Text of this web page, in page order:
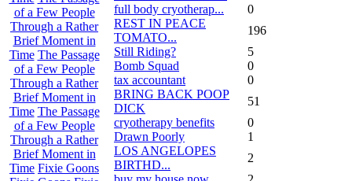
of a Few People
Through a Rather
Brief Moment in
Time The Passage
of a Few People
Through a Rather
Brief Moment in
Time The Passage
of a Few People
Through a Rather
Brief Moment in
Time Fixie Goons
full body cryotherap...
0
REST IN PEACE
TOMATO...
196
Still Riding?
5
Bomb Squad
0
tax accountant
0
BRING BACK POOP
DICK
51
cryotherapy benefits
0
Drawn Poorly
1
LOS ANGELOPES
BIRTHD...
2